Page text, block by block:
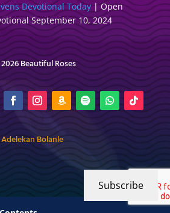
Devotional Today|Open
September 10, 2024
Beautiful Roses
Adelekan Bolanle
Subscribe